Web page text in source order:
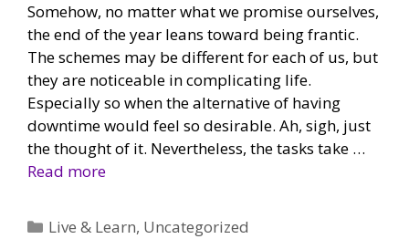
Somehow, no matter what we promise ourselves,
the end of the year leans toward being frantic.
The schemes may be different for each of us, but
they are noticeable in complicating life.
Especially so when the alternative of having
downtime would feel so desirable. Ah, sigh, just
the thought of it. Nevertheless, the tasks take …
Read more
Categories
Live & Learn, Uncategorized